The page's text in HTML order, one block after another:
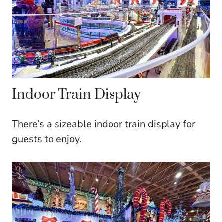
Indoor Train Display
There’s a sizeable indoor train display for
guests to enjoy.